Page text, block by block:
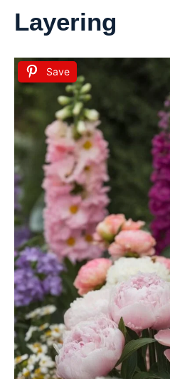
Layering
Save